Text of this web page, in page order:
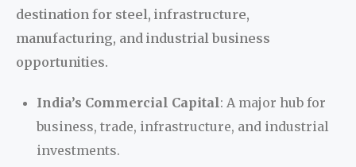
destination for steel, infrastructure,
manufacturing, and industrial business
opportunities.
India’s Commercial Capital: A major hub for
business, trade, infrastructure, and industrial
investments.